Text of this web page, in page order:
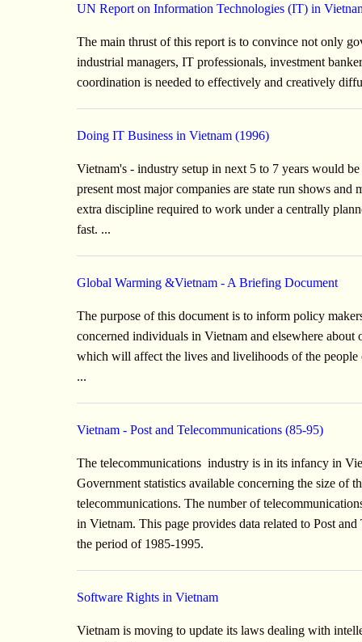
UN Report on Information Technologies (IT) in
The main thrust of this report is to convince not only
industrial managers, IT professionals, investment
coordination is needed to effectively and creatively
Doing IT Business in Vietnam (1996)
Vietnam's - industry setup in next 5 to 7 years would
present most major companies are state run shows
extra discipline required to work under a centrally
fast. ...
Global Warming &Vietnam - A Briefing Document
The purpose of this document is to inform policy
concerned individuals in Vietnam and elsewhere about
which will affect the lives and livelihoods of the people
...
Vietnam - Post and Telecommunications (85-95)
The telecommunications industry is in its infancy in
Government statistics available concerning the size of
telecommunications. The number of
in Vietnam. This page provides data related to Post
the period of 1985-1995.
Software Rights in Vietnam
Vietnam is moving to update its laws dealing with